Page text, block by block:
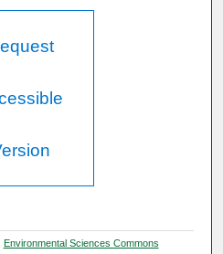
Environmental Sciences Commons